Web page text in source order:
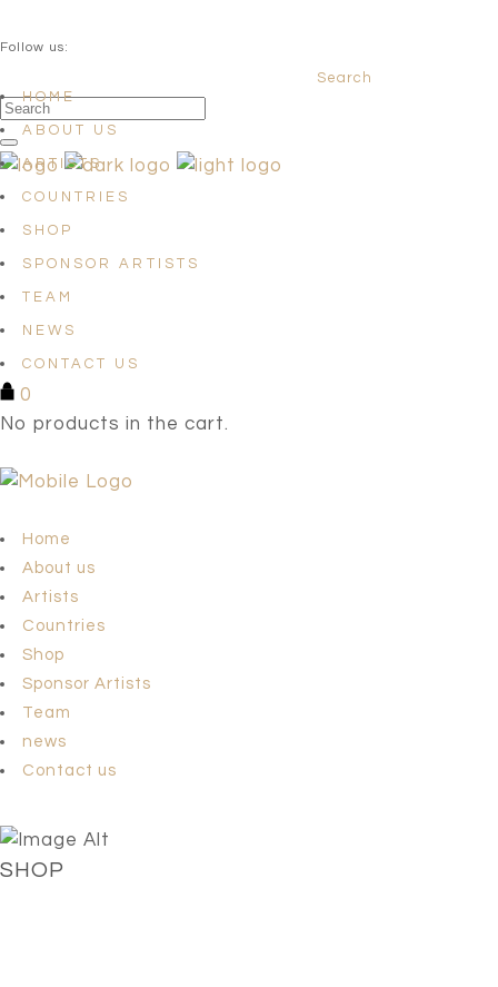
Follow us:
Search
HOME
ABOUT US
ARTISTS
COUNTRIES
SHOP
SPONSOR ARTISTS
TEAM
NEWS
CONTACT US
0
No products in the cart.
Home
About us
Artists
Countries
Shop
Sponsor Artists
Team
news
Contact us
SHOP